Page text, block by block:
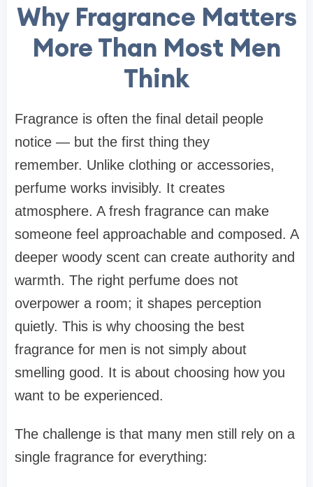
Why Fragrance Matters
More Than Most Men
Think
Fragrance is often the final detail people
notice — but the first thing they
remember. Unlike clothing or accessories,
perfume works invisibly. It creates
atmosphere. A fresh fragrance can make
someone feel approachable and composed. A
deeper woody scent can create authority and
warmth. The right perfume does not
overpower a room; it shapes perception
quietly. This is why choosing the best
fragrance for men is not simply about
smelling good. It is about choosing how you
want to be experienced.
The challenge is that many men still rely on a
single fragrance for everything: